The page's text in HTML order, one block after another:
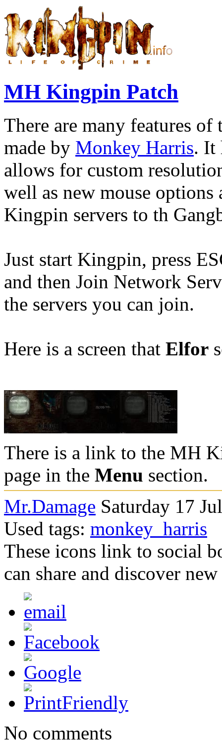
MH Kingpin Patch
There are many features
made by Monkey Harris. It
allows for custom
well as new mouse
Kingpin servers to th
Just start Kingpin, press
and then Join Network
the servers you can join.
Here is a screen that Elfor
There is a link to the MH
page in the Menu section.
Mr.Damage Saturday 17
Used tags: monkey_harris
These icons link to social
can share and discover
No comments